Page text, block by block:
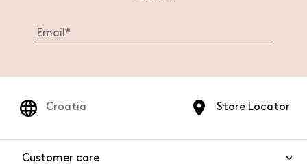
Store Locator
Croatia
Customer care